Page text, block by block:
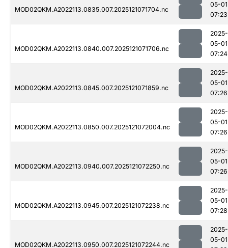
MOD02QKM.A2022113.0835.007.2025121071704.nc
05-01
07:23
MOD02QKM.A2022113.0840.007.2025121071706.nc
2025-
05-01
07:24
MOD02QKM.A2022113.0845.007.2025121071859.nc
2025-
05-01
07:26
MOD02QKM.A2022113.0850.007.2025121072004.nc
2025-
05-01
07:26
MOD02QKM.A2022113.0940.007.2025121072250.nc
2025-
05-01
07:26
MOD02QKM.A2022113.0945.007.2025121072238.nc
2025-
05-01
07:28
MOD02QKM.A2022113.0950.007.2025121072244.nc
2025-
05-01